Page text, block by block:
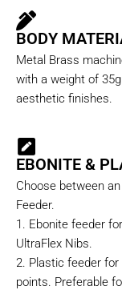
BODY
Metal Brass
with a weight of
aesthetic finishes.
EBONITE &
Choose between
Feeder.
1. Ebonite feeder
UltraFlex Nibs.
2. Plastic feeder
points. Preferable